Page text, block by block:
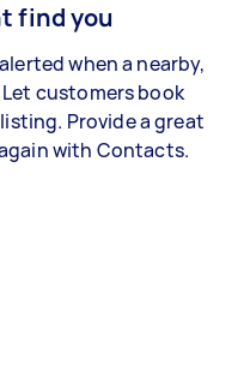
find you
when a nearby,
customers book
Provide a great
with Contacts.